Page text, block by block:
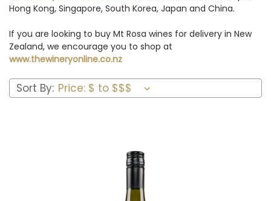
Hong Kong, Singapore, South Korea, Japan and China.
If you are looking to buy Mt Rosa wines for delivery in New
Zealand, we encourage you to shop at
www.thewineryonline.co.nz
Sort By: